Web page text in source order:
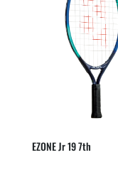
EZONE Jr 19 7th